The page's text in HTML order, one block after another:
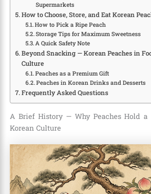
Supermarkets
How to Choose, Store, and Eat Korean
How to Pick a Ripe Peach
Storage Tips for Maximum Sweetness
A Quick Safety Note
Beyond Snacking — Korean Peaches in
Culture
Peaches as a Premium Gift
Peaches in Korean Drinks and Desserts
Frequently Asked Questions
A Brief History — Why Peaches Hold a
Korean Culture